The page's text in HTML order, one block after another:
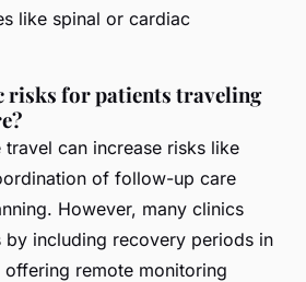
like spinal or cardiac
risks for patients traveling
can increase risks like
of follow-up care
However, many clinics
by including recovery periods in
remote monitoring